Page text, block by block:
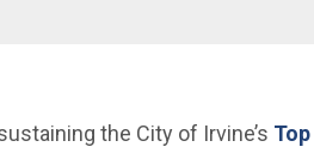
the City of Irvine’s